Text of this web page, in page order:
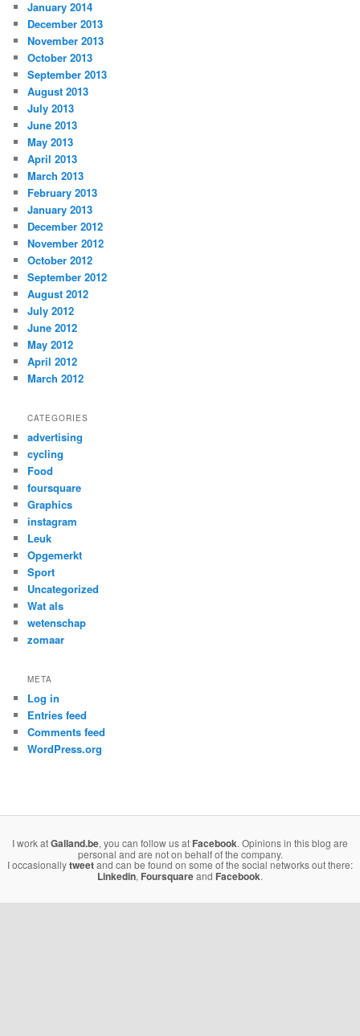
January 2014
December 2013
November 2013
October 2013
September 2013
August 2013
July 2013
June 2013
May 2013
April 2013
March 2013
February 2013
January 2013
December 2012
November 2012
October 2012
September 2012
August 2012
July 2012
June 2012
May 2012
April 2012
March 2012
CATEGORIES
advertising
cycling
Food
foursquare
Graphics
instagram
Leuk
Opgemerkt
Sport
Uncategorized
Wat als
wetenschap
zomaar
META
Log in
Entries feed
Comments feed
WordPress.org
I work atGalland.be, you can follow us at Facebook. Opinions in this blog are
personal and are not on behalf of the company.
I occasionallytweetand can be found on some of the social networks out there:
Linkedin, Foursquareand Facebook.